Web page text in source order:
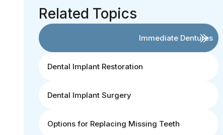
Related Topics
Immediate Dentures
Dental Implant Restoration
Dental Implant Surgery
Options for Replacing Missing Teeth